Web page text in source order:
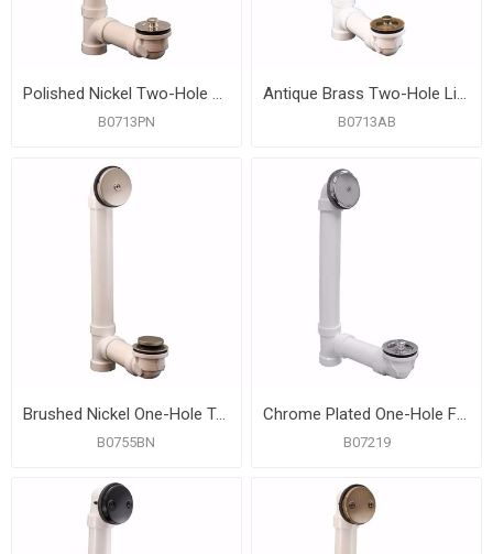
Polished Nickel Two-Hole Lift and Turn Bath Waste Kit, Standard Full Kit, PVC
B0713PN
Antique Brass Two-Hole Lift and Turn Bath Waste Kit, Standard Full Kit, PVC
B0713AB
Brushed Nickel One-Hole Toe Touch Bath Waste Kit, Standard Full Kit, PVC
B0755BN B07219